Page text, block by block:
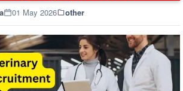
01 May 2026 other